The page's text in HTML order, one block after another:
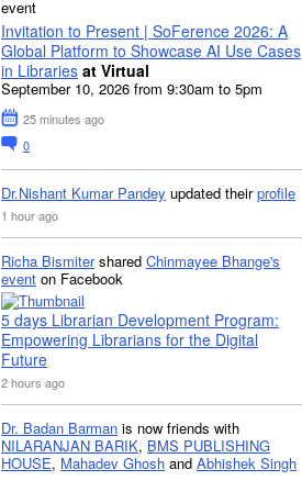
event
Invitation to Present | SoFerence 2026: A
Global Platform to Showcase AI Use Cases
in Libraries at Virtual
September 10, 2026 from 9:30am to 5pm
25 minutes ago
0
Dr.Nishant Kumar Pandey updated theirprofile
1 hour ago
Richa Bismitershared Chinmayee Bhange's
event on Facebook
5 days Librarian Development Program:
Empowering Librarians for the Digital
Future
2 hours ago
Dr. Badan Barman is now friends with
NILARANJAN BARIK, BMS PUBLISHING
HOUSE, Mahadev Ghosh and Abhishek Singh